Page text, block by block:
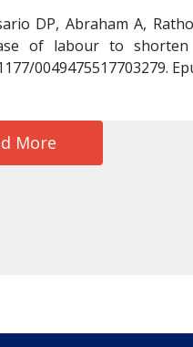
DP, Abraham A,
of labour to shorten
0049475517703279.
More